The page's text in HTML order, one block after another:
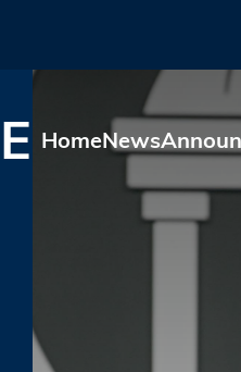
HomeNews